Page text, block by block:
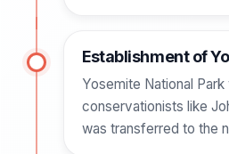
Establishment of
Yosemite National
conservationists like
was transferred to the